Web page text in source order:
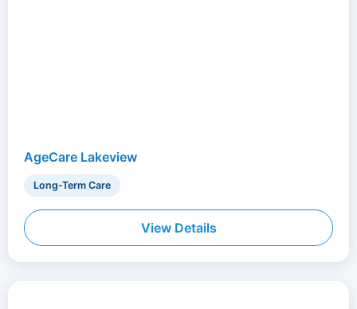
AgeCare Lakeview
Long-Term Care
View Details